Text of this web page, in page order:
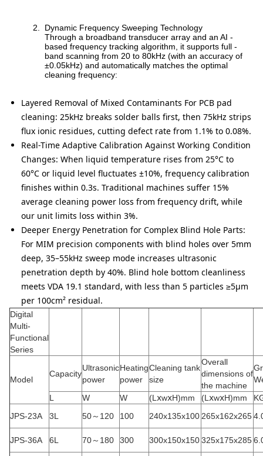
Dynamic Frequency Sweeping Technology
Through a broadband transducer array and an AI -
based frequency tracking algorithm, it supports full -
band scanning from 20 to 80kHz (with an accuracy of
±0.05kHz) and automatically matches the optimal
cleaning frequency:
Layered Removal of Mixed Contaminants For PCB pad
cleaning: 25kHz breaks solder balls first, then 75kHz strips
flux ionic residues, cutting defect rate from 1.1% to 0.08%.
Real-Time Adaptive Calibration Against Working Condition
Changes: When liquid temperature rises from 25°C to
60°C or liquid level fluctuates ±10%, frequency calibration
finishes within 0.3s. Traditional machines suffer 15%
average cleaning power loss from frequency drift, while
our unit limits loss within 3%.
Deeper Energy Penetration for Complex Blind Hole Parts:
For MIM precision components with blind holes over 5mm
deep, 35–55kHz sweep mode increases ultrasonic
penetration depth by 40%. Blind hole bottom cleanliness
meets VDA 19.1 standard, with less than 5 particles ≥5μm
per 100cm² residual.
Digital
Multi-
Functional
Series
Model
Capacity
Ultrasonic
power
Heating
power
Cleaning tank
size
Overall
dimensions of
the machine
L
W W (LⅹwⅹH)mm (LⅹwⅹH)mm
JPS-23A
3L 50～120 100 240x135x100 265x162x265
JPS-36A 6L 70～180 300 300x150x150325x175x285